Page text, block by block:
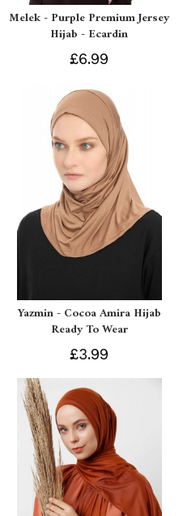
Melek - Purple Premium Jersey
Hijab - Ecardin
£6.99
Yazmin - Cocoa Amira Hijab
Ready To Wear
£3.99